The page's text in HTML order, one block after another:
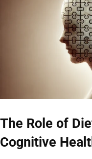
The Role of
Cognitive